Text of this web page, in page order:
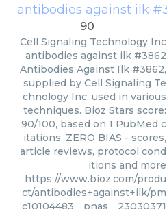
antibodies against ilk
90
Cell Signaling Technology Inc
antibodies against ilk #3862
Antibodies Against Ilk #3862,
supplied by Cell Signaling Te
chnology Inc, used in various
techniques. Bioz Stars score:
90/100, based on 1 PubMed c
itations. ZERO BIAS - scores,
article reviews, protocol cond
itions and more
https://www.bioz.com/produ
ct/antibodies+against+ilk/pm
c10104483__pnas__23030371